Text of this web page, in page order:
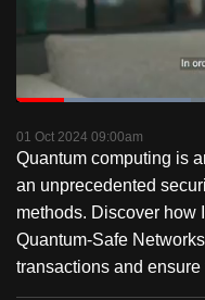
PauseUnmute
Time
Loaded:
01 Oct 2024 09:00am
Quantum computing is
an unprecedented
methods. Discover how
Quantum-Safe
transactions and ensure
but
we
want
your
experience
with
CNA
to